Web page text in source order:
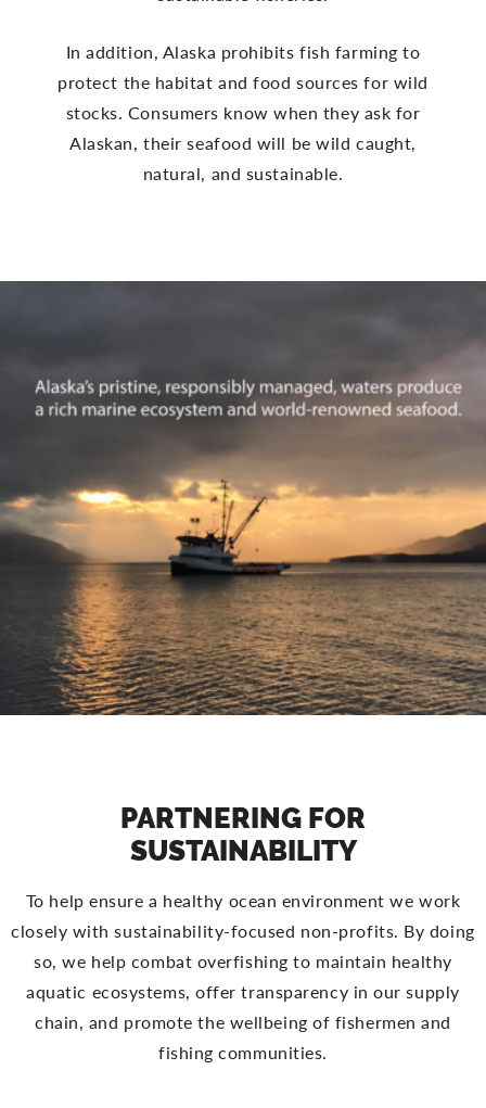
In addition, Alaska prohibits fish farming to
protect the habitat and food sources for wild
stocks. Consumers know when they ask for
Alaskan, their seafood will be wild caught,
natural, and sustainable.
PARTNERING FOR
SUSTAINABILITY
To help ensure a healthy ocean environment we work
closely with sustainability-focused non-profits. By doing
so, we help combat overfishing to maintain healthy
aquatic ecosystems, offer transparency in our supply
chain, and promote the wellbeing of fishermen and
fishing communities.